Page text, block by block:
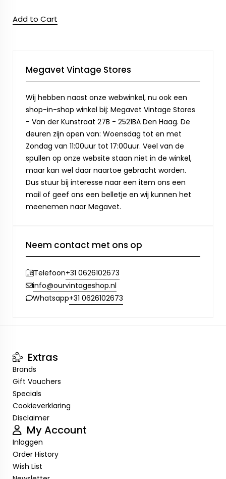
Add to Cart
Megavet Vintage Stores
Wij hebben naast onze webwinkel, nu ook een
shop-in-shop winkel bij: Megavet Vintage Stores
- Van der Kunstraat 27B - 2521BA Den Haag. De
deuren zijn open van: Woensdag tot en met
Zondag van 11:00uur tot 17:00uur. Veel van de
spullen op onze website staan niet in de winkel,
maar kan wel daar naartoe gebracht worden.
Dus stuur bij interesse naar een item ons een
mail of geef ons een belletje en wij kunnen het
meenemen naar Megavet.
Neem contact met ons op
Telefoon+31 0626102673
info@ourvintageshop.nl
Whatsapp+31 0626102673
Extras
Brands
Gift Vouchers
Specials
Cookieverklaring
Disclaimer
My Account
Inloggen
Order History
Wish List